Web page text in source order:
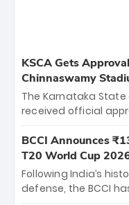
KSCA Gets
Chinnaswamy
The Karnataka
received official
the iconic M.
The venue will host
between Royal
Hyderabad, setting
BCCI Announces
T20 World Cup
Following India’s
defense, the BCCI